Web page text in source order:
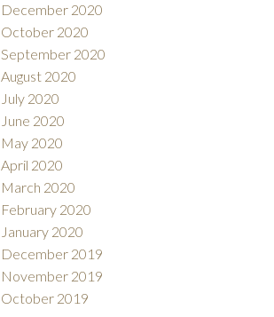
December 2020
October 2020
September 2020
August 2020
July 2020
June 2020
May 2020
April 2020
March 2020
February 2020
January 2020
December 2019
November 2019
October 2019